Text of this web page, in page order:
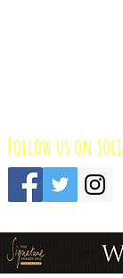
Follow us on